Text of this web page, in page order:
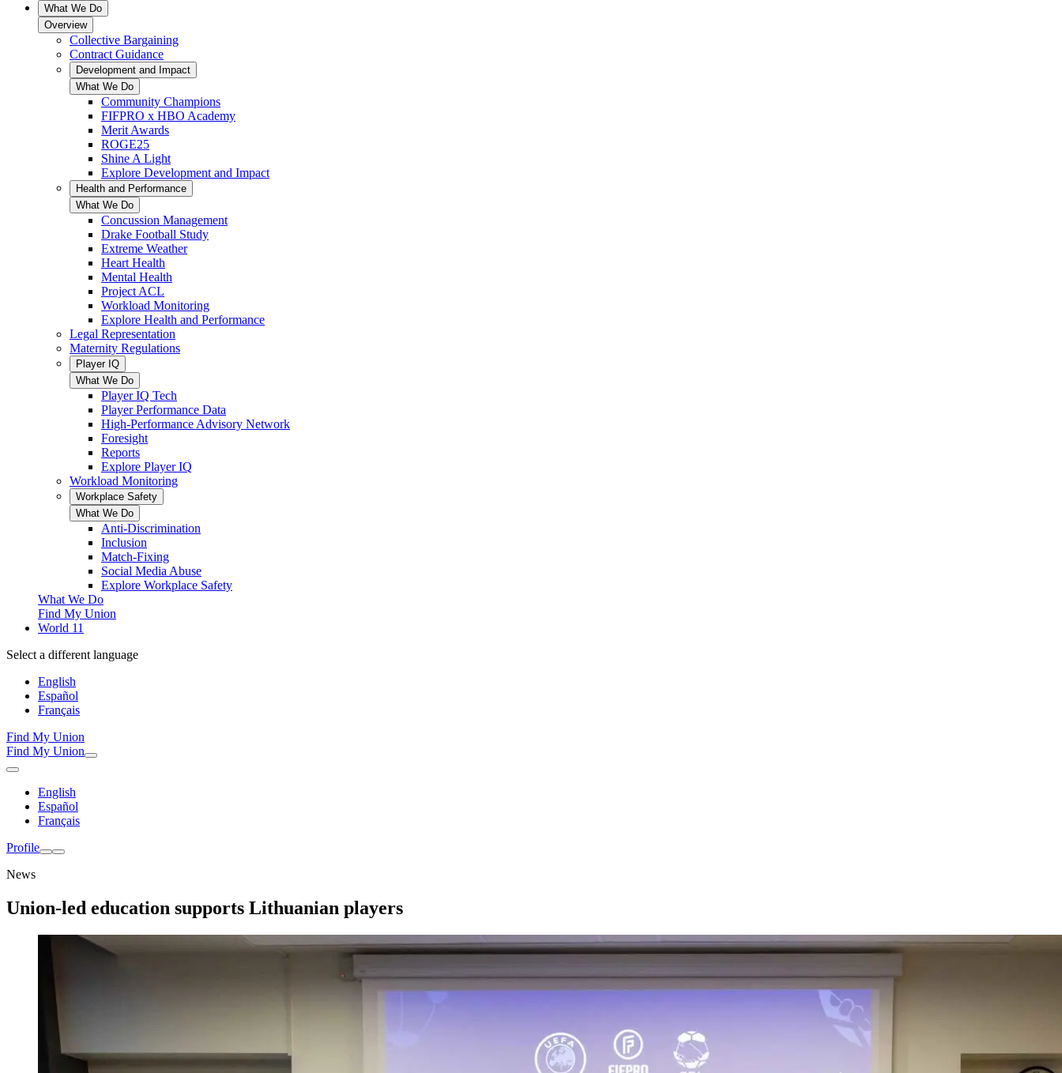
What We Do
Overview
Collective Bargaining
Contract Guidance
Development and Impact
What We Do
Community Champions
FIFPRO x HBO Academy
Merit Awards
ROGE25
Shine A Light
Explore Development and Impact
Health and Performance
What We Do
Concussion Management
Drake Football Study
Extreme Weather
Heart Health
Mental Health
Project ACL
Workload Monitoring
Explore Health and Performance
Legal Representation
Maternity Regulations
Player IQ
What We Do
Player IQ Tech
Player Performance Data
High-Performance Advisory Network
Foresight
Reports
Explore Player IQ
Workload Monitoring
Workplace Safety
What We Do
Anti-Discrimination
Inclusion
Match-Fixing
Social Media Abuse
Explore Workplace Safety
What We Do
Find My Union
World 11
Select a different language
English
Español
Français
Find My Union
Find My Union
English
Español
Français
Profile
News
Union-led education supports Lithuanian players